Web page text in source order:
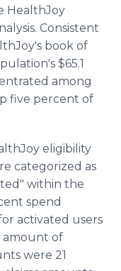
HealthJoy
Consistent
book of
$65.1
among
five percent of
eligibility
categorized as
within the
spend
activated users
amount of
were 21